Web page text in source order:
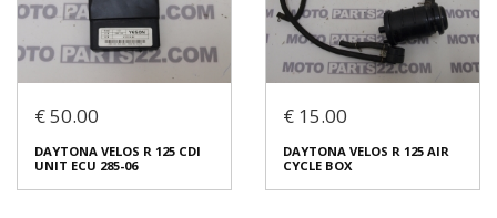
Login to buy
Login to buy
CENTRAL WIRE
INJECTION BODY & TPS
€ 50.00
DAYTONA VELOS R 125 CDI
UNIT ECU 285-06
€ 15.00
DAYTONA VELOS R 125 AIR
CYCLE BOX